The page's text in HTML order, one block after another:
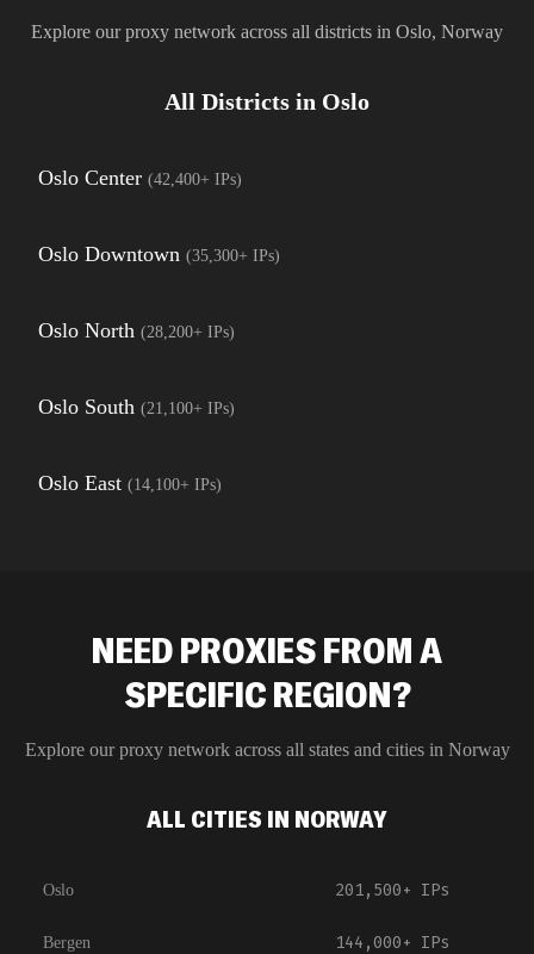
Explore our proxy network across all districts in Oslo, Norway
All Districts in Oslo
Oslo Center (42,400+ IPs)
Oslo Downtown (35,300+ IPs)
Oslo North (28,200+ IPs)
Oslo South (21,100+ IPs)
Oslo East (14,100+ IPs)
NEED PROXIES FROM A
SPECIFIC REGION?
Explore our proxy network across all states and cities in Norway
ALL CITIES IN NORWAY
Oslo 201,500+ IPs
Bergen 144,000+ IPs